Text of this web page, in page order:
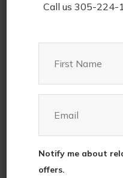
Call us 305-224-
Notify me about
offers.